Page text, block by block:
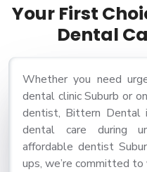
Your First
Dental
Whether you need
dental clinic Suburb or
dentist, Bittern Dental
dental care during
affordable dentist
ups, we’re committed